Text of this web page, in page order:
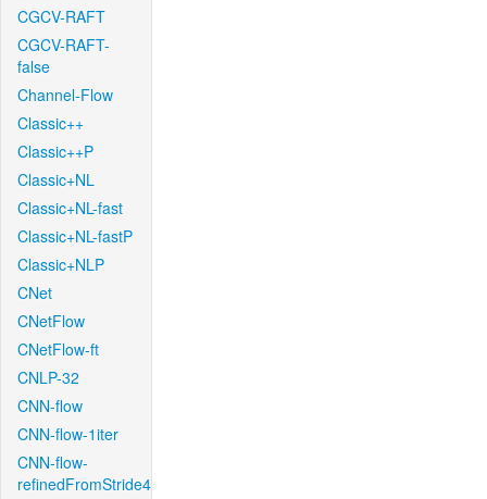
CGCV-RAFT
CGCV-RAFT-
false
Channel-Flow
Classic++
Classic++P
Classic+NL
Classic+NL-fast
Classic+NL-fastP
Classic+NLP
CNet
CNetFlow
CNetFlow-ft
CNLP-32
CNN-flow
CNN-flow-1iter
CNN-flow-
refinedFromStride4